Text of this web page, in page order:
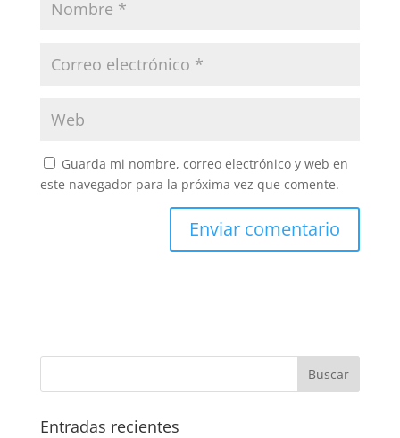
Guarda mi nombre, correo electrónico y web en
este navegador para la próxima vez que comente.
Entradas recientes